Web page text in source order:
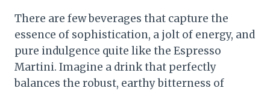
There are few beverages that capture the
essence of sophistication, a jolt of energy, and
pure indulgence quite like the Espresso
Martini. Imagine a drink that perfectly
balances the robust, earthy bitterness of